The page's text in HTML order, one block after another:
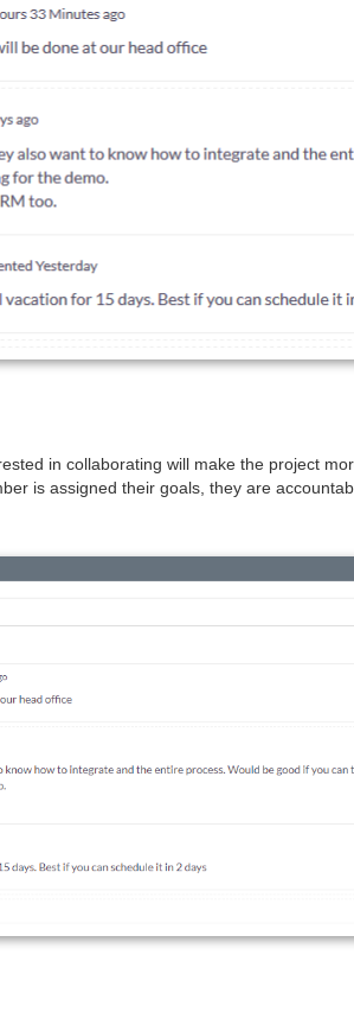
in collaborating will make the project
is assigned their goals, they are